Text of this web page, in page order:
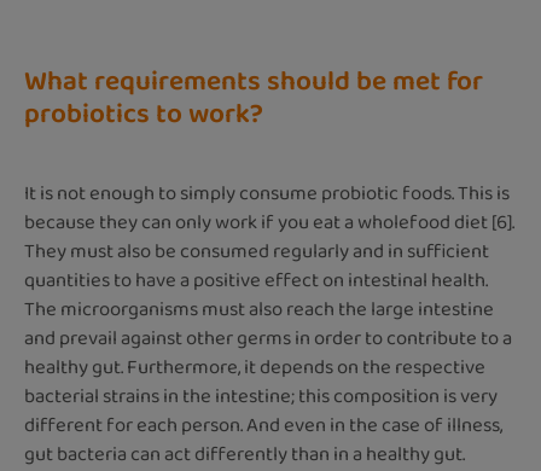
What requirements should be met for
probiotics to work?
It is not enough to simply consume probiotic foods. This is
because they can only work if you eat a wholefood diet [6].
They must also be consumed regularly and in sufficient
quantities to have a positive effect on intestinal health.
The microorganisms must also reach the large intestine
and prevail against other germs in order to contribute to a
healthy gut. Furthermore, it depends on the respective
bacterial strains in the intestine; this composition is very
different for each person. And even in the case of illness,
gut bacteria can act differently than in a healthy gut.